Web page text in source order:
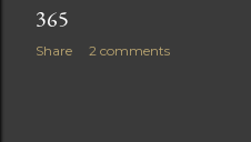
365
Share 2 comments